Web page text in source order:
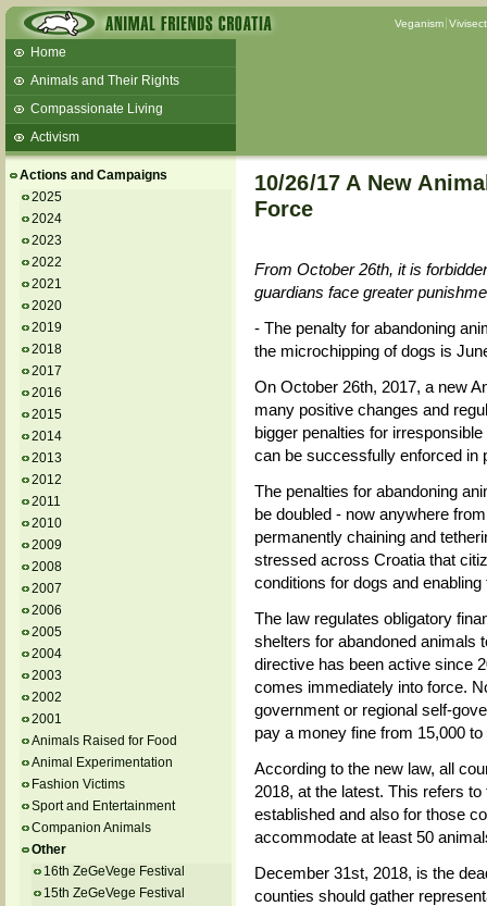
Veganism
Home
Animals and Their Rights
Compassionate Living
Activism
Talks and workshops - 6th
ZeGeVege
11/22/17 Documentary About Live
Animals Transport
Actions and Campaigns
2025
2024
2023
2022
2021
2020
2019
2018
2017
2016
2015
2014
2013
2012
2011
2010
2009
2008
2007
2006
2005
2004
2003
2002
2001
Animals Raised for Food
Animal Experimentation
Fashion Victims
Sport and Entertainment
Companion Animals
Other
16th ZeGeVege Festival
15th ZeGeVege Festival
10/26/17 A New
Force
From October 26th, it is
guardians face greater
- The penalty for abandoning
the microchipping of dogs is
On October 26th, 2017, a new
many positive changes and
bigger penalties for
can be successfully enforced in
The penalties for abandoning
be doubled - now anywhere
permanently chaining and
stressed across Croatia that
conditions for dogs and
The law regulates obligatory
shelters for abandoned animals
directive has been active since
comes immediately into force.
government or regional self-
pay a money fine from 15,000
According to the new law, all
2018, at the latest. This refers
established and also for those
accommodate at least 50
December 31st, 2018, is the
counties should gather